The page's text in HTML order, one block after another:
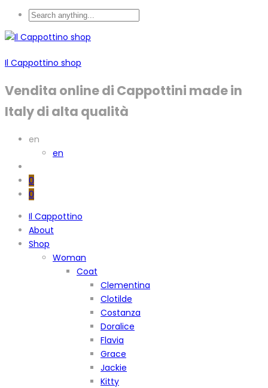
Il Cappottino shop
Vendita online di Cappottini made in
Italy di alta qualità
en
en
0
0
Il Cappottino
About
Shop
Woman
Coat
Clementina
Clotilde
Costanza
Doralice
Flavia
Grace
Jackie
Kitty